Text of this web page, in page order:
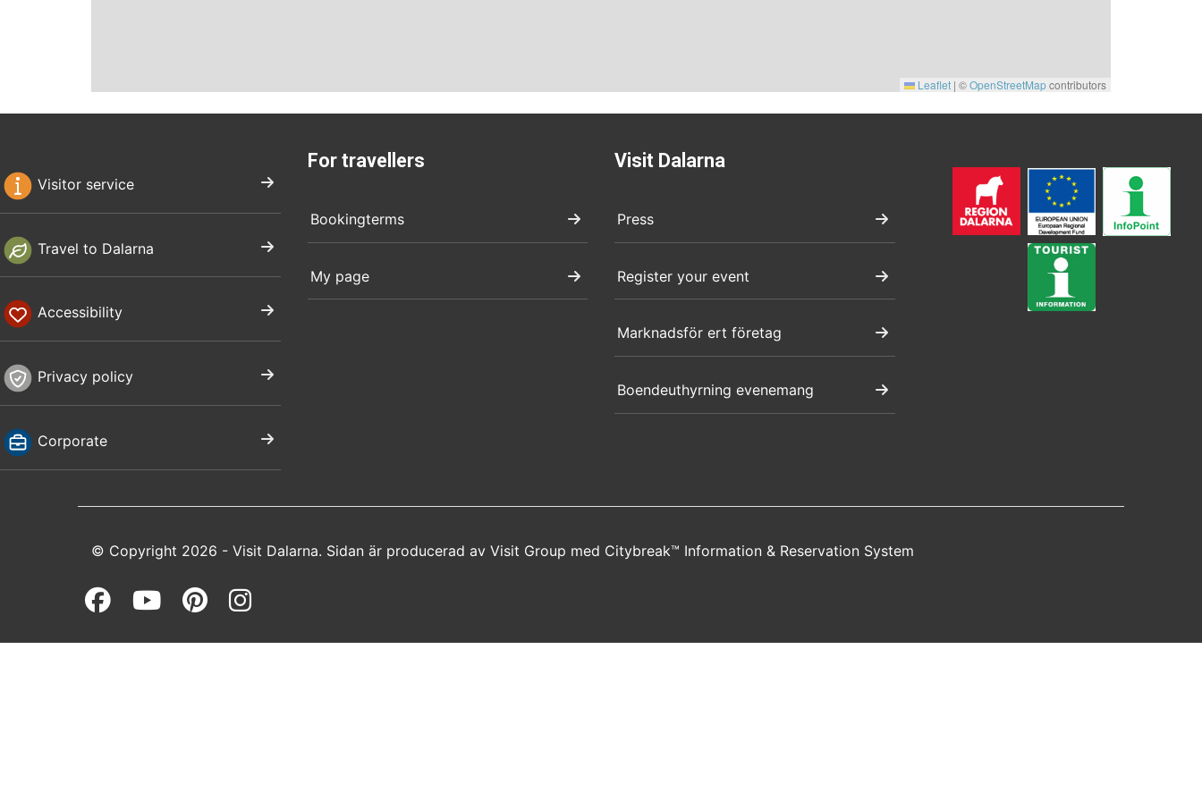
Leaflet | ©OpenStreetMapcontributors
Visitor service
Travel to Dalarna
Accessibility
Privacy policy
Corporate
For travellers
Bookingterms
My page
Visit Dalarna
Press
Register your event
Marknadsför ert företag
Boendeuthyrning evenemang
© Copyright 2026 - Visit Dalarna. Sidan är producerad av Visit Group med Citybreak™ Information & Reservation System
Facebook (opens in a new window)
Youtube (opens in a new window)
Pinterest (opens in a new window)
Instagram (opens in a new window)